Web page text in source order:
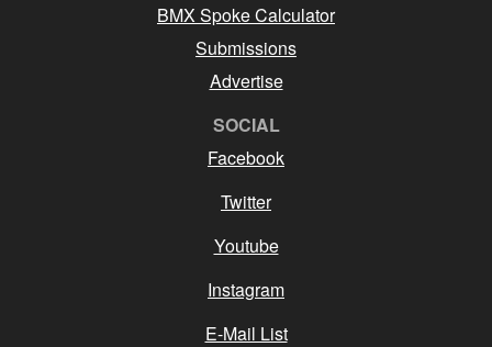
BMX Spoke Calculator
Submissions
Advertise
SOCIAL
Facebook
Twitter
Youtube
Instagram
E-Mail List